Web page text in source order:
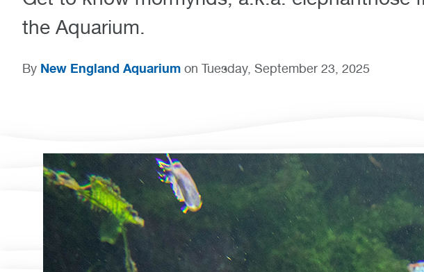
the Aquarium.
By New England Aquarium on Tuesday, September 23, 2025